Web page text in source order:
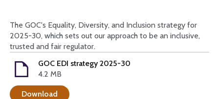
The GOC's Equality, Diversity, and Inclusion strategy for
2025-30, which sets out our approach to be an inclusive,
trusted and fair regulator.
GOC EDI strategy 2025-30
4.2 MB
Download